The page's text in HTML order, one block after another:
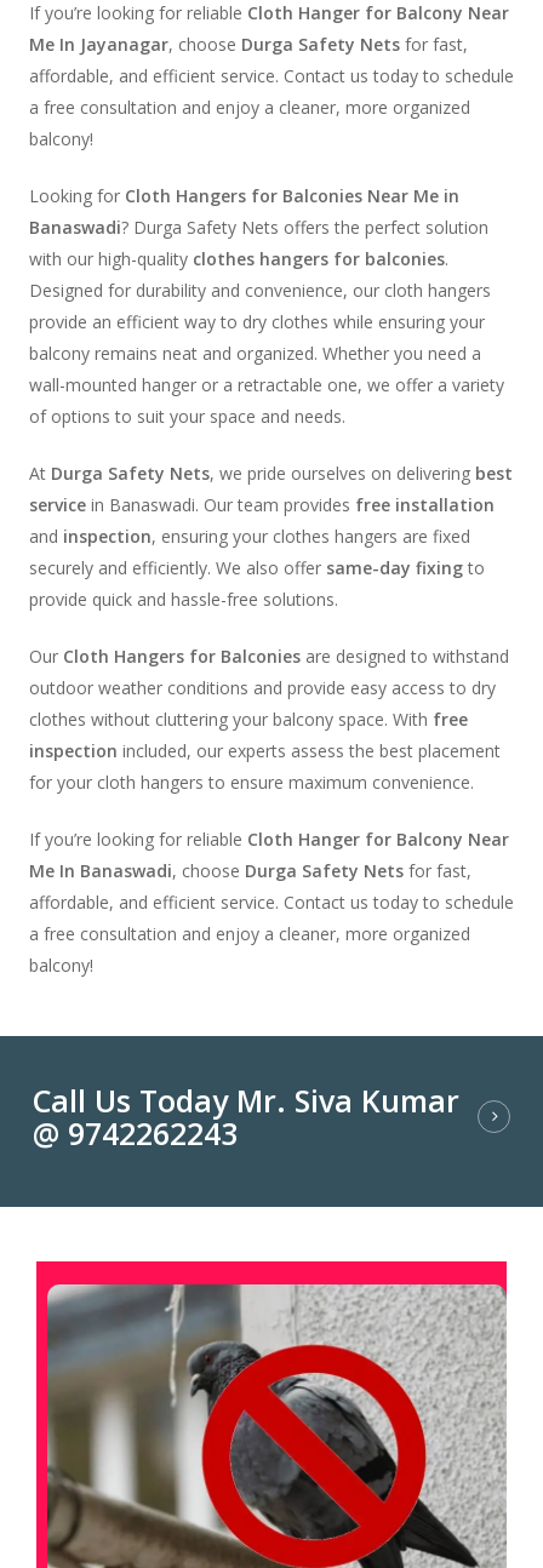
If you’re looking for reliable Cloth Hanger for Balcony Near
Me In Jayanagar, choose Durga Safety Netsfor fast,
affordable, and efficient service. Contact us today to schedule
a free consultation and enjoy a cleaner, more organized
balcony!
Looking for Cloth Hangers for Balconies Near Me in
Banaswadi? Durga Safety Nets offers the perfect solution
with our high-quality clothes hangers for balconies.
Designed for durability and convenience, our cloth hangers
provide an efficient way to dry clothes while ensuring your
balcony remains neat and organized. Whether you need a
wall-mounted hanger or a retractable one, we offer a variety
of options to suit your space and needs.
At Durga Safety Nets, we pride ourselves on delivering best
servicein Banaswadi. Our team provides free installation
and inspection, ensuring your clothes hangers are fixed
securely and efficiently. We also offer same-day fixingto
provide quick and hassle-free solutions.
Our Cloth Hangers for Balconiesare designed to withstand
outdoor weather conditions and provide easy access to dry
clothes without cluttering your balcony space. With free
inspection included, our experts assess the best placement
for your cloth hangers to ensure maximum convenience.
If you’re looking for reliable Cloth Hanger for Balcony Near
Me In Banaswadi, choose Durga Safety Netsfor fast,
affordable, and efficient service. Contact us today to schedule
a free consultation and enjoy a cleaner, more organized
balcony!
Call Us Today Mr. Siva Kumar
@ 9742262243